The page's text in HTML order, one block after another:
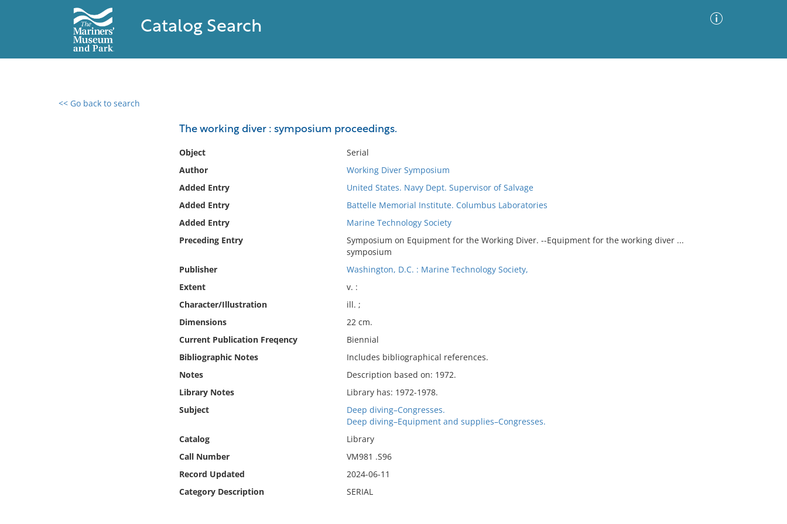
Catalog Search
<< Go back to search
The working diver : symposium proceedings.
Object
Serial
Author
Working Diver Symposium
Added Entry
United States. Navy Dept. Supervisor of Salvage
Added Entry
Battelle Memorial Institute. Columbus Laboratories
Added Entry
Marine Technology Society
Preceding Entry
Symposium on Equipment for the Working Diver. --Equipment for the working diver ...
symposium
Publisher
Washington, D.C. : Marine Technology Society,
Extent
v. :
Character/Illustration
ill. ;
Dimensions
22 cm.
Current Publication Freqency
Biennial
Bibliographic Notes
Includes bibliographical references.
Notes
Description based on: 1972.
Library Notes
Library has: 1972-1978.
Subject
Deep diving–Congresses.
Deep diving–Equipment and supplies–Congresses.
Catalog
Library
Call Number
VM981 .S96
Record Updated
2024-06-11
Category Description
SERIAL
0 results found